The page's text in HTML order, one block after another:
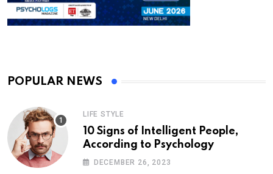
POPULAR NEWS
LIFE STYLE
10 Signs of Intelligent People,
According to Psychology
DECEMBER 26, 2023